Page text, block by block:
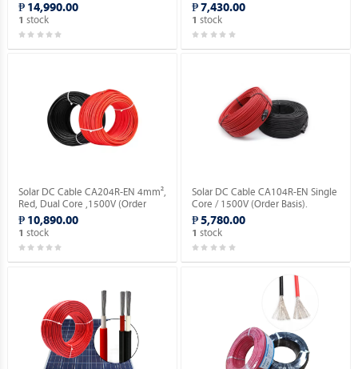
₱ 14,990.00
1 stock
₱ 7,430.00
1 stock
Solar DC Cable CA204R-EN 4mm²,
Red, Dual Core ,1500V (Order
Basis).
₱ 10,890.00
1 stock
Solar DC Cable CA104R-EN Single
Core / 1500V (Order Basis).
₱ 5,780.00
1 stock